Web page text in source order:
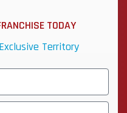
TODAY
Territory